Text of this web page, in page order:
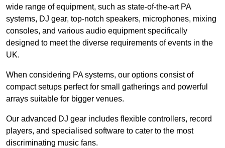
wide range of equipment, such as state-of-the-art PA
systems, DJ gear, top-notch speakers, microphones, mixing
consoles, and various audio equipment specifically
designed to meet the diverse requirements of events in the
UK.
When considering PA systems, our options consist of
compact setups perfect for small gatherings and powerful
arrays suitable for bigger venues.
Our advanced DJ gear includes flexible controllers, record
players, and specialised software to cater to the most
discriminating music fans.